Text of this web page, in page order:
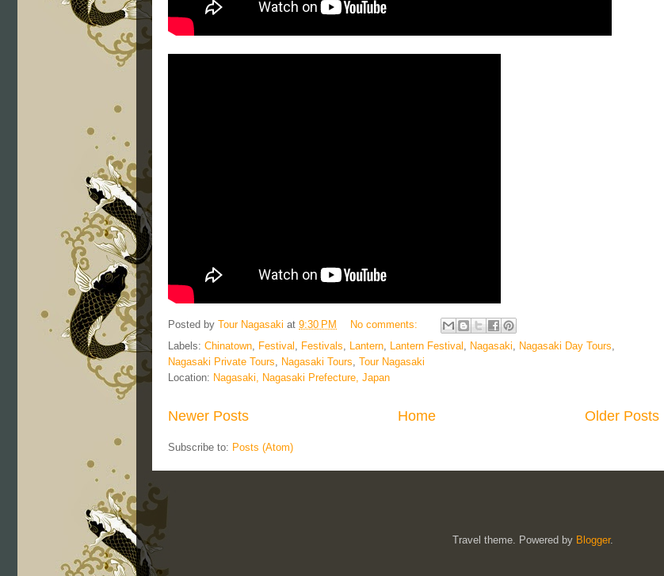
Posted by Tour Nagasaki at 9:30 PM
No comments:
Labels: Chinatown, Festival , Festivals, Lantern, Lantern Festival , Nagasaki, Nagasaki Day Tours,
Nagasaki Private Tours, Nagasaki Tours, Tour Nagasaki
Location: Nagasaki, Nagasaki Prefecture, Japan
Newer Posts Older Posts
Home
Subscribe to: Posts (Atom)
Travel theme. Powered by Blogger.